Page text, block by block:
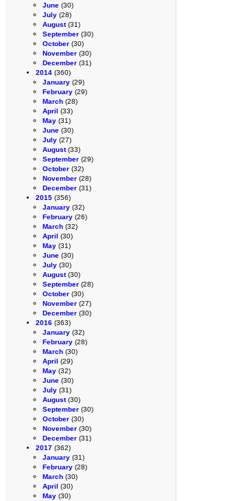
June (30)
July (28)
August(31)
September (30)
October (30)
November (30)
December (31)
2014 (360)
January (29)
February (29)
March (28)
April (33)
May (31)
June (30)
July (27)
August(33)
September (29)
October (32)
November (28)
December (31)
2015 (356)
January (32)
February (26)
March (32)
April (30)
May (31)
June (30)
July (30)
August(30)
September (28)
October (30)
November (27)
December (30)
2016 (363)
January (32)
February (28)
March (30)
April (29)
May (32)
June (30)
July (31)
August(30)
September (30)
October (30)
November (30)
December (31)
2017 (362)
January (31)
February (28)
March (30)
April (30)
May (30)